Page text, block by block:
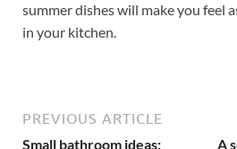
summer dishes will make you feel
in your kitchen.
PREVIOUS ARTICLE
Small bathroom ideas:
A